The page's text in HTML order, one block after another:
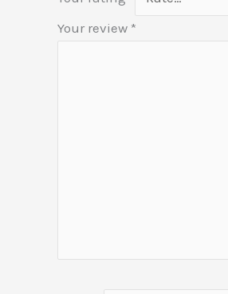
Your review *